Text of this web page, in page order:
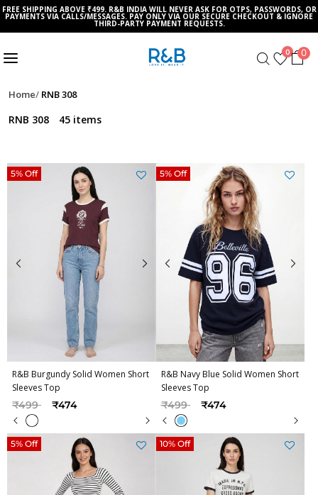
FREE SHIPPING ABOVE ₹499. R&B INDIA WILL NEVER ASK FOR OTPS, PASSWORDS, OR
PAYMENTS VIA CALLS/MESSAGES. PAY ONLY VIA OUR SECURE CHECKOUT & IGNORE
THIRD-PARTY PAYMENT REQUESTS.
0 0
Home RNB 308
RNB 308 45 items
R&B Burgundy Solid Women Short
Sleeves Top
Price reduced from
₹499to ₹474
5% Off
R&B Navy Blue Solid Women Short
Sleeves Top
Price reduced from
₹499to ₹474
5% Off
5% Off 10% Off